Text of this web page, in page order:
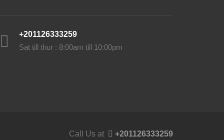
+201126333259
Sat till thur : 8:00am till 10:00pm
Call Us at +201126333259